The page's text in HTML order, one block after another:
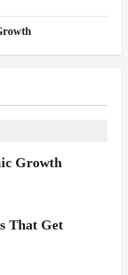
Growth
That Get